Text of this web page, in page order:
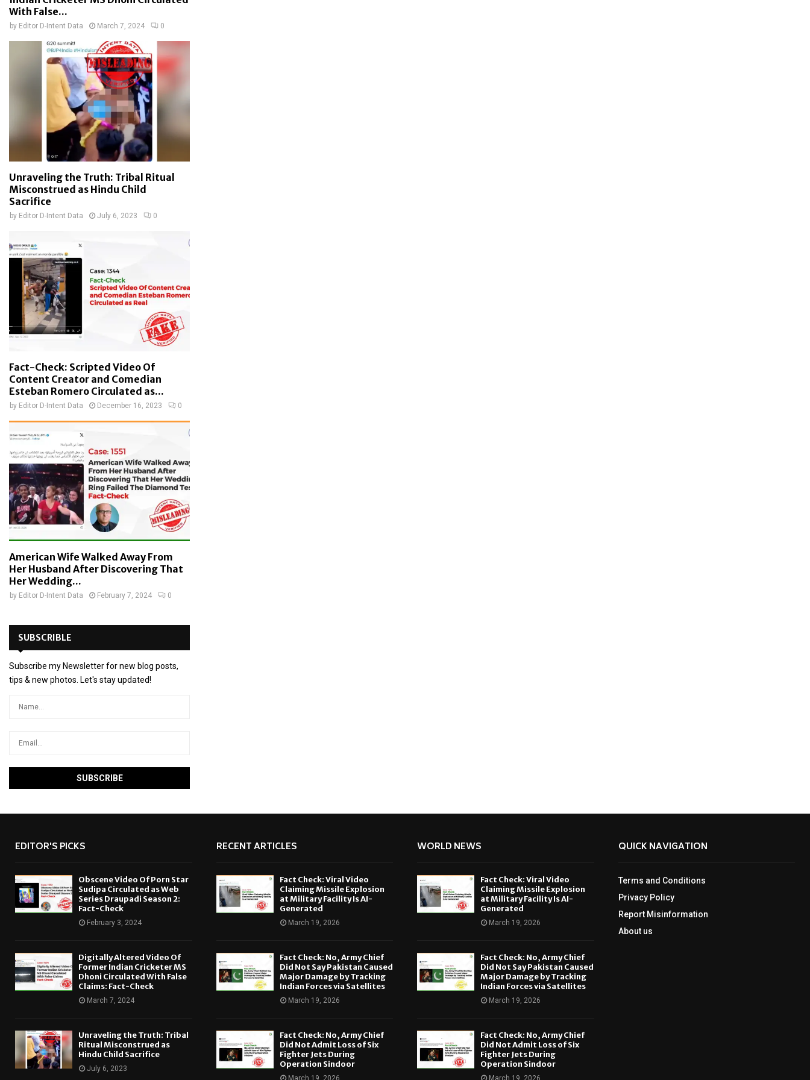
With False...
by Editor D-Intent Data March 7, 2024 0
Unraveling the Truth: Tribal Ritual
Misconstrued as Hindu Child
Sacrifice
by Editor D-Intent Data July 6, 2023 0
Fact-Check: Scripted Video Of
Content Creator and Comedian
Esteban Romero Circulated as...
by Editor D-Intent Data December 16, 2023 0
American Wife Walked Away From
Her Husband After Discovering That
Her Wedding...
by Editor D-Intent Data February 7, 2024 0
SUBSCRIBLE
Subscribe my Newsletter for new blog posts,
tips & new photos. Let's stay updated!
EDITOR'S PICKS
Obscene Video Of Porn Star
Sudipa Circulated as Web
Series Draupadi Season 2:
Fact-Check
February 3, 2024
Digitally Altered Video Of
Former Indian Cricketer MS
Dhoni Circulated With False
Claims: Fact-Check
March 7, 2024
Unraveling the Truth: Tribal
Ritual Misconstrued as
Hindu Child Sacrifice
July 6, 2023
RECENT ARTICLES
Fact Check: Viral Video
Claiming Missile Explosion
at Military Facility Is AI-
Generated
March 19, 2026
Fact Check: No, Army Chief
Did Not Say Pakistan Caused
Major Damage by Tracking
Indian Forces via Satellites
March 19, 2026
Fact Check: No, Army Chief
Did Not Admit Loss of Six
Fighter Jets During
Operation Sindoor
March 19, 2026
WORLD NEWS
Fact Check: Viral Video
Claiming Missile Explosion
at Military Facility Is AI-
Generated
March 19, 2026
Fact Check: No, Army Chief
Did Not Say Pakistan Caused
Major Damage by Tracking
Indian Forces via Satellites
March 19, 2026
Fact Check: No, Army Chief
Did Not Admit Loss of Six
Fighter Jets During
Operation Sindoor
March 19, 2026
QUICK NAVIGATION
Terms and Conditions
Privacy Policy
Report Misinformation
About us